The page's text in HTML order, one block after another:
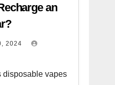
an
2024
disposable vapes